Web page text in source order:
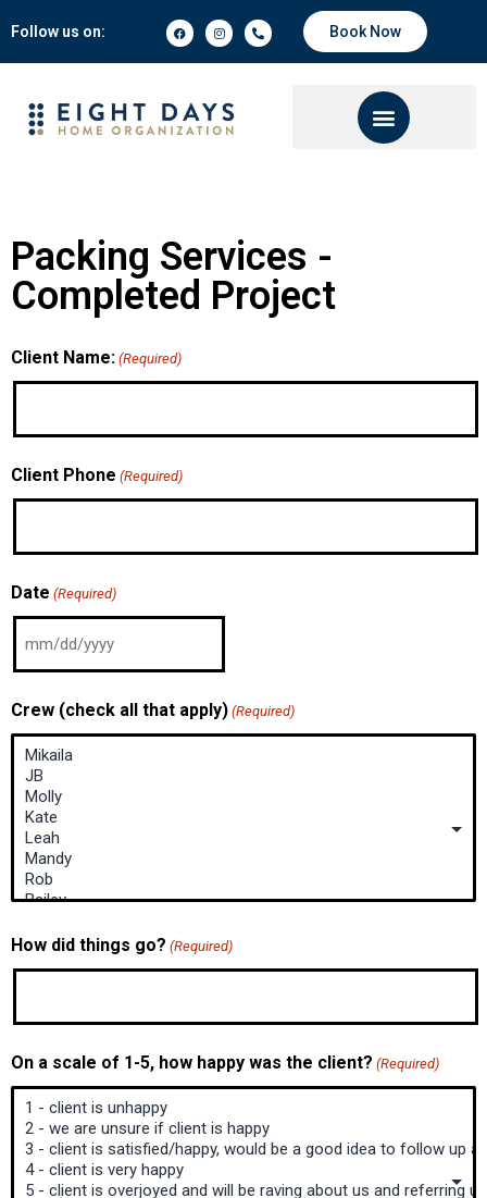
Follow us on: Book Now
Packing Services -
Completed Project
Client Name: (Required)
Client Phone (Required)
Date (Required)
Crew (check all that apply) (Required)
How did things go? (Required)
On a scale of 1-5, how happy was the client? (Required)